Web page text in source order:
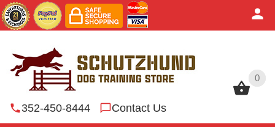
0
352-450-8444 Contact Us
0